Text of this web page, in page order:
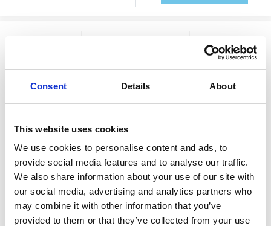
Consent Details About
This website uses cookies
We use cookies to personalise content and ads, to
provide social media features and to analyse our traffic.
We also share information about your use of our site with
our social media, advertising and analytics partners who
may combine it with other information that you’ve
provided to them or that they’ve collected from your use
SPRING, TORSION
Manufacturer Material
Number: 104820
View Product Details
Factory Stock
May not ship until
August 27, 2026